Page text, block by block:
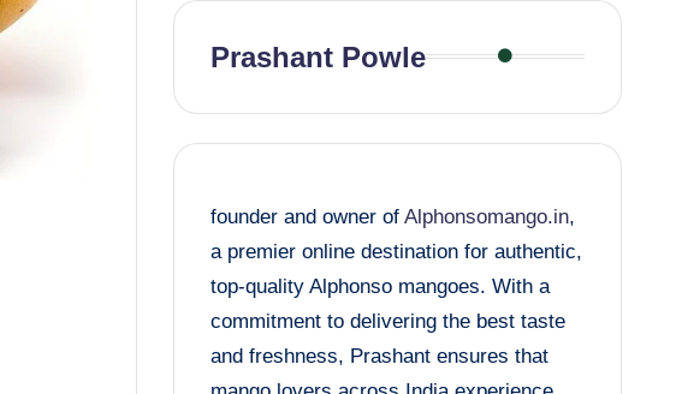
Prashant Powle
founder and owner of Alphonsomango.in,
a premier online destination for authentic,
top-quality Alphonso mangoes. With a
commitment to delivering the best taste
and freshness, Prashant ensures that